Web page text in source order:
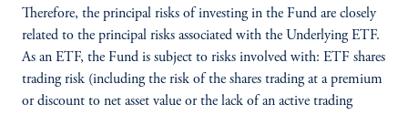
Therefore, the principal risks of investing in the Fund are closely
related to the principal risks associated with the Underlying ETF.
As an ETF, the Fund is subject to risks involved with: ETF shares
trading risk (including the risk of the shares trading at a premium
or discount to net asset value or the lack of an active trading